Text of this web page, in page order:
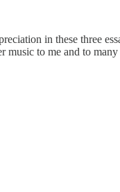
in these three
music to me and to